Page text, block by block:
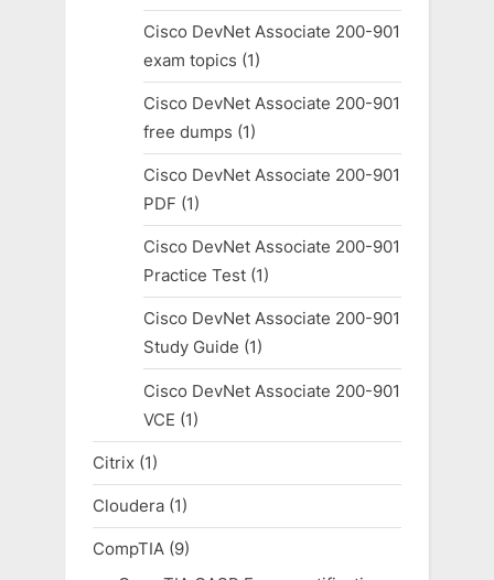
Cisco DevNet Associate 200-901
exam topics (1)
Cisco DevNet Associate 200-901
free dumps (1)
Cisco DevNet Associate 200-901
PDF (1)
Cisco DevNet Associate 200-901
Practice Test(1)
Cisco DevNet Associate 200-901
Study Guide (1)
Cisco DevNet Associate 200-901
VCE (1)
Citrix (1)
Cloudera (1)
CompTIA (9)